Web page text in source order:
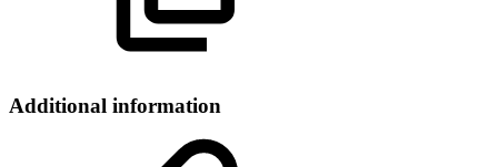
Additional information